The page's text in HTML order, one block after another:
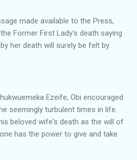
made available to the Press,
Former First Lady's death saying
her death will surely be felt by
Ezeife, Obi encouraged
seemingly turbulent times in life.
beloved wife's death as the will of
has the power to give and take